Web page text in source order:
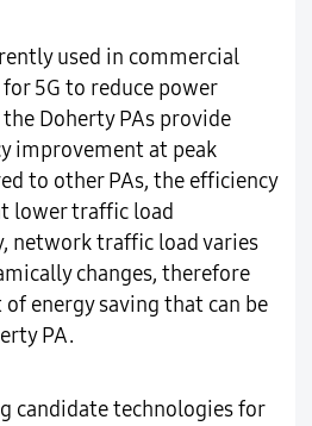
used in commercial
5G to reduce power
Doherty PAs provide
improvement at peak
to other PAs, the efficiency
lower traffic load
network traffic load varies
changes, therefore
energy saving that can be
PA.
candidate technologies for